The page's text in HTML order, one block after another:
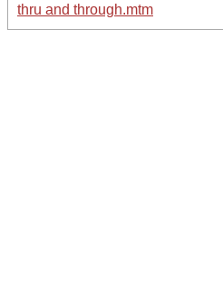
thru and through.mtm